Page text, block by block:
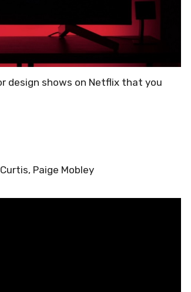
design shows on Netflix that you
Paige Mobley